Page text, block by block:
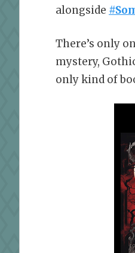
alongside
There’s only
mystery,
only kind of